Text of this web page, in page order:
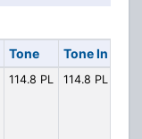
Tone Tone In
114.8 PL 114.8 PL